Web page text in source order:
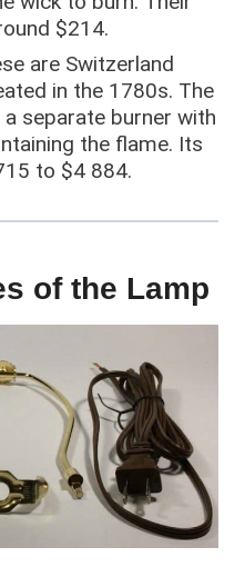
$214.
are Switzerland
in the 1780s. The
separate burner with
the flame. Its
to $4 884.
of the Lamp